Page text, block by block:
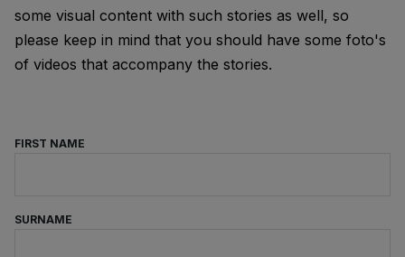
some visual content with such stories as well, so
please keep in mind that you should have some foto's
of videos that accompany the stories.
FIRST NAME
SURNAME